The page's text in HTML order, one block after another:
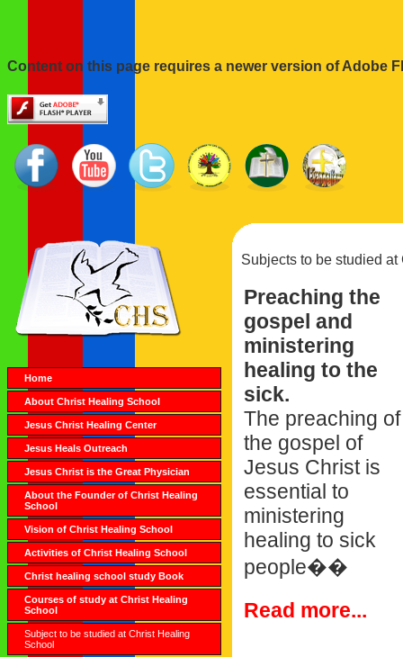
Content on this page requires a newer version of Adobe
Home
About Christ Healing School
Jesus Christ Healing Center
Jesus Heals Outreach
Jesus Christ is the Great Physician
About the Founder of Christ Healing
School
Vision of Christ Healing School
Activities of Christ Healing School
Christ healing school study Book
Courses of study at Christ Healing
School
Subject to be studied at Christ Healing
School
Subjects to be studied
Preaching the
gospel and
ministering
healing to the
sick.
The preaching of
the gospel of
Jesus Christ is
essential to
ministering
healing to sick
people��
Read more...